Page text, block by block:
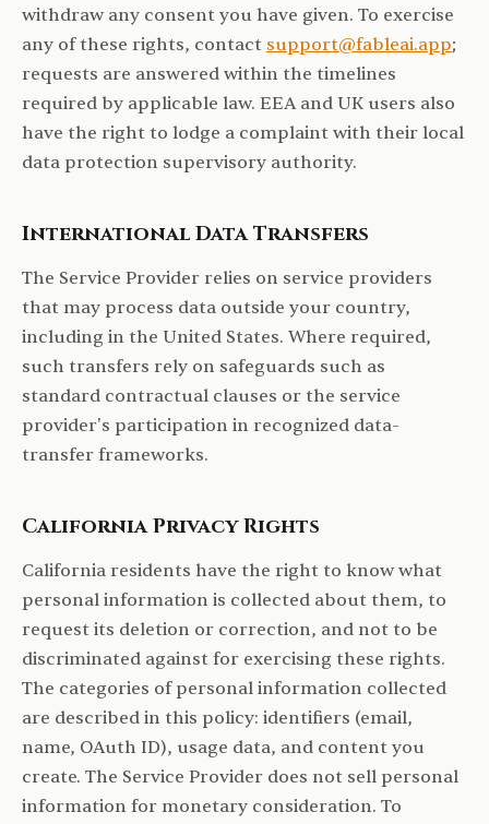
withdraw any consent you have given. To exercise
any of these rights, contact support@fableai.app;
requests are answered within the timelines
required by applicable law. EEA and UK users also
have the right to lodge a complaint with their local
data protection supervisory authority.
International Data Transfers
The Service Provider relies on service providers
that may process data outside your country,
including in the United States. Where required,
such transfers rely on safeguards such as
standard contractual clauses or the service
provider's participation in recognized data-
transfer frameworks.
California Privacy Rights
California residents have the right to know what
personal information is collected about them, to
request its deletion or correction, and not to be
discriminated against for exercising these rights.
The categories of personal information collected
are described in this policy: identifiers (email,
name, OAuth ID), usage data, and content you
create. The Service Provider does not sell personal
information for monetary consideration. To